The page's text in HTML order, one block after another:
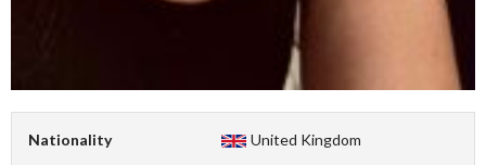
Nationality United Kingdom